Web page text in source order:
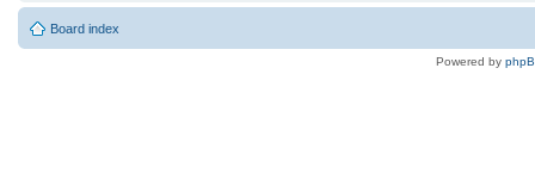
Board index
Powered by